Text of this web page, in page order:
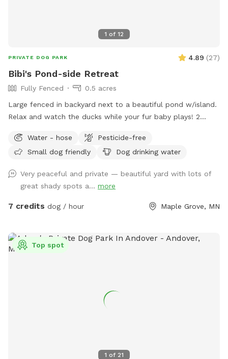
1 of 12
PRIVATE DOG PARK 4.89 (27)
Bibi's Pond-side Retreat
Fully Fenced
0.5 acres
Large fenced in backyard next to a beautiful pond w/island.
Relax and watch the ducks while your fur baby plays! 2
wants a playmate to run with, let me know! Bibi is a 10
pound very friendly yorkie shitzu! Though she usually wants
YOU SOON!
Water - hose
Pesticide-free
Small dog friendly
Dog drinking water
Very peaceful and private — beautiful yard with lots of
great shady spots a... more
7 credits dog / hour Maple Grove, MN
1 of 21
Top spot